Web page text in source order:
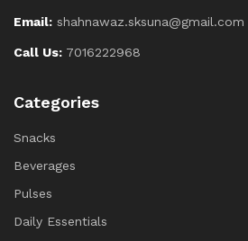
Email: shahnawaz.sksuna@gmail.com
Call Us: 7016222968
Categories
Snacks
Beverages
Pulses
Daily Essentials